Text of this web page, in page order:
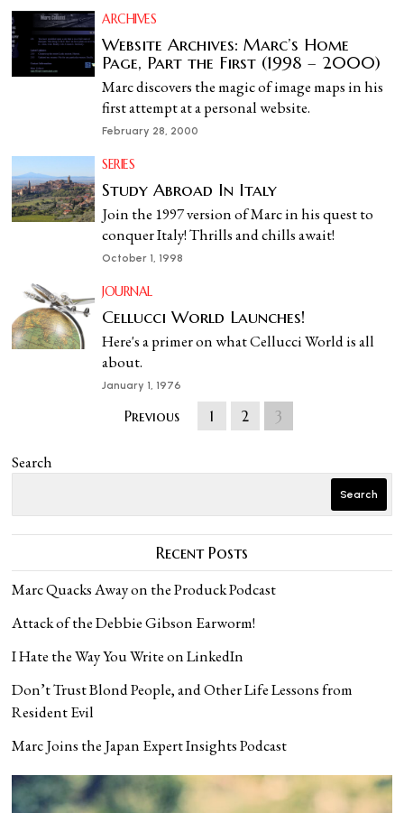
ARCHIVES
Website Archives: Marc’s Home
Page, Part the First (1998 – 2000)
Marc discovers the magic of image maps in his
first attempt at a personal website.
February 28, 2000
SERIES
Study Abroad In Italy
Join the 1997 version of Marc in his quest to
conquer Italy! Thrills and chills await!
October 1, 1998
JOURNAL
Cellucci World Launches!
Here's a primer on what Cellucci World is all
about.
January 1, 1976
Previous 1 2 3
Search
Search
Recent Posts
Marc Quacks Away on the Produck Podcast
Attack of the Debbie Gibson Earworm!
I Hate the Way You Write on LinkedIn
Don’t Trust Blond People, and Other Life Lessons from
Resident Evil
Marc Joins the Japan Expert Insights Podcast